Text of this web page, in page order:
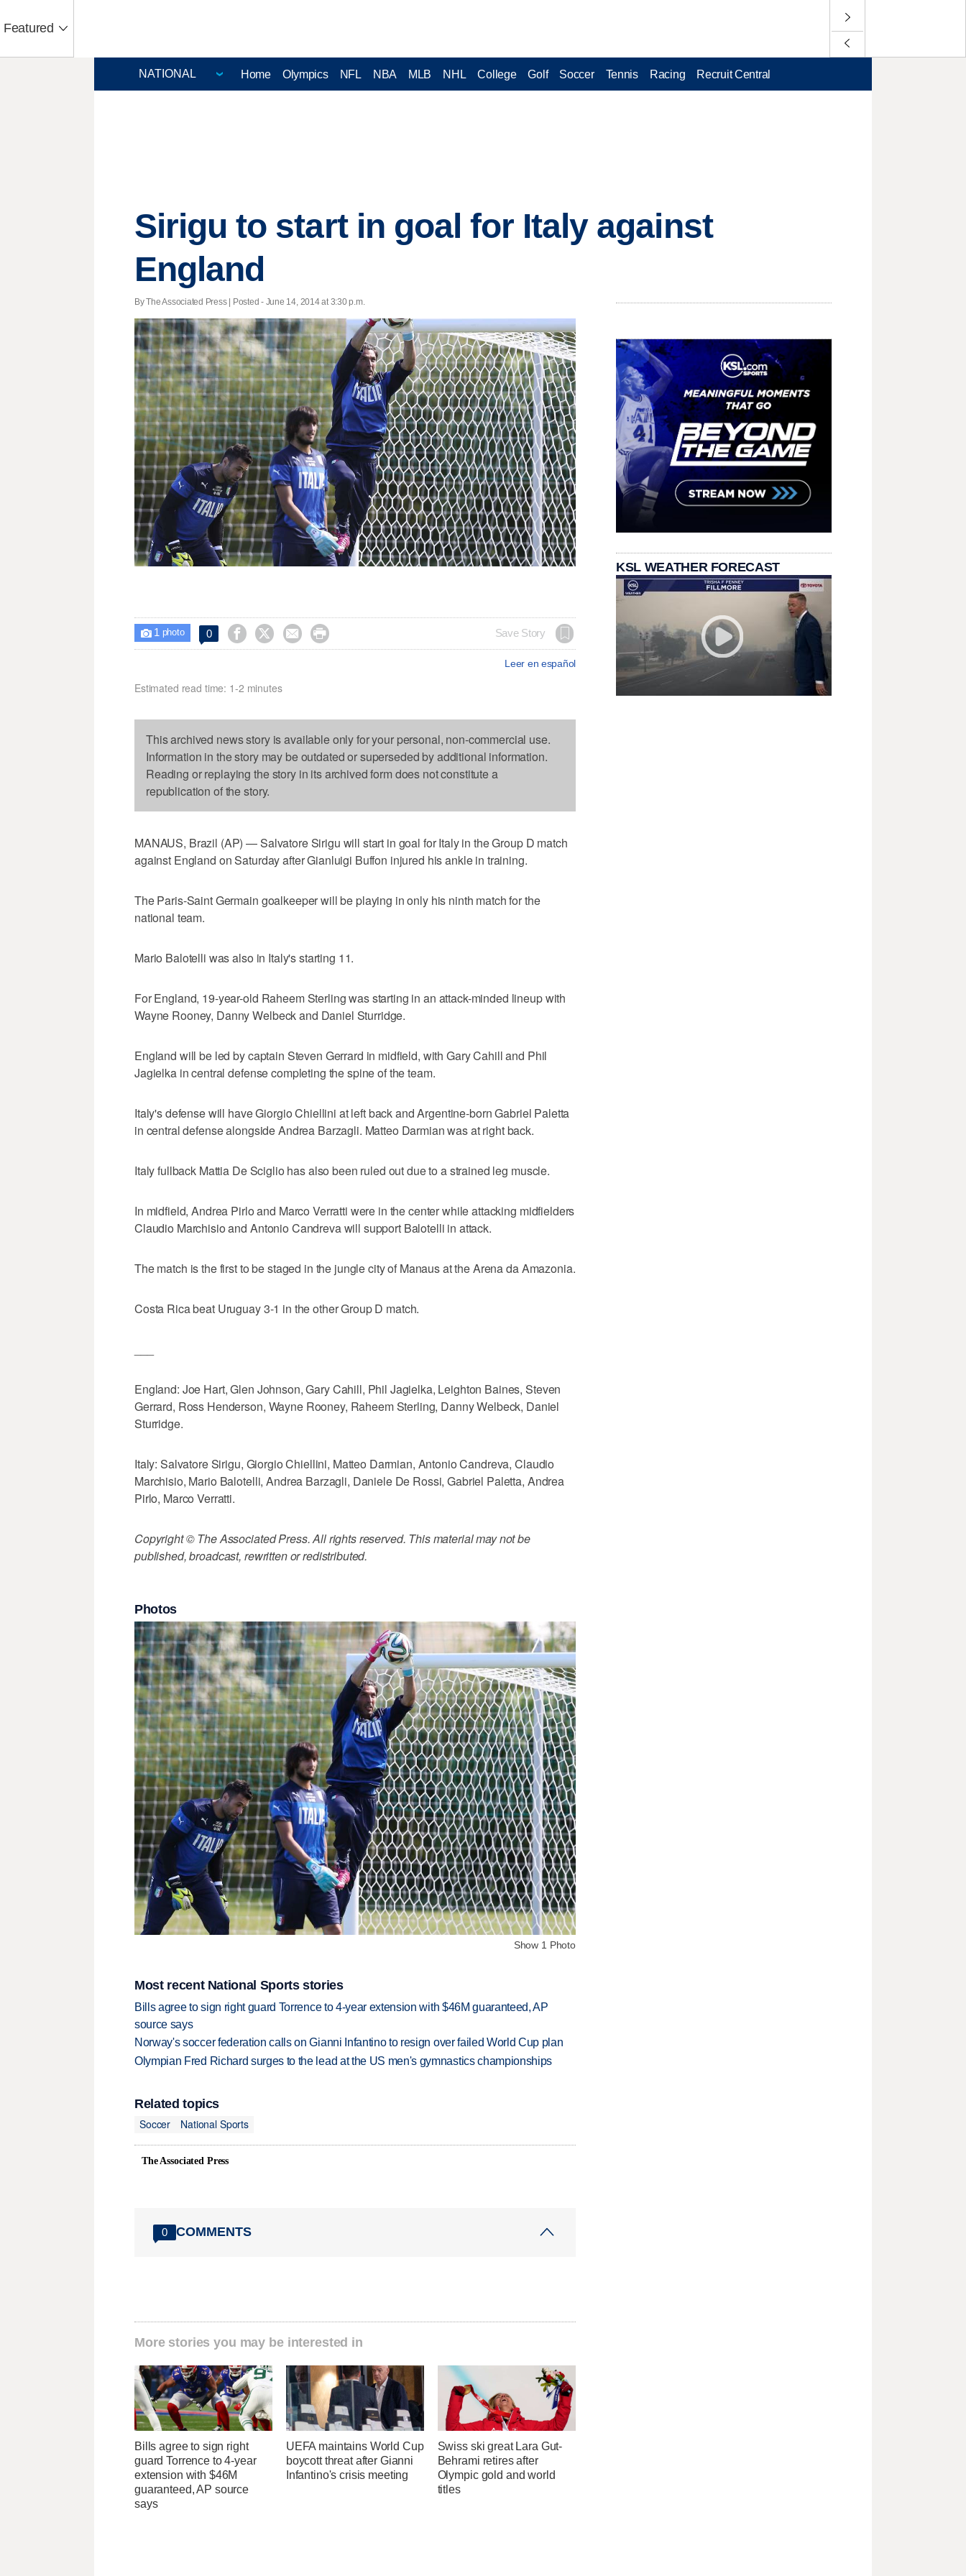
Featured
Home Olympics NFL NBA MLB NHL College Golf Soccer Tennis Racing Recruit Central
Sirigu to start in goal for Italy against
England
By The Associated Press | Posted - June 14, 2014 at 3:30 p.m.
 1 photo 0     Save Story
Leer en español
Estimated read time: 1-2 minutes
This archived news story is available only for your personal, non-commercial use.
Information in the story may be outdated or superseded by additional information.
Reading or replaying the story in its archived form does not constitute a
republication of the story.
MANAUS, Brazil (AP) — Salvatore Sirigu will start in goal for Italy in the Group D match
against England on Saturday after Gianluigi Buffon injured his ankle in training.
The Paris-Saint Germain goalkeeper will be playing in only his ninth match for the
national team.
Mario Balotelli was also in Italy's starting 11.
For England, 19-year-old Raheem Sterling was starting in an attack-minded lineup with
Wayne Rooney, Danny Welbeck and Daniel Sturridge.
England will be led by captain Steven Gerrard in midfield, with Gary Cahill and Phil
Jagielka in central defense completing the spine of the team.
Italy's defense will have Giorgio Chiellini at left back and Argentine-born Gabriel Paletta
in central defense alongside Andrea Barzagli. Matteo Darmian was at right back.
Italy fullback Mattia De Sciglio has also been ruled out due to a strained leg muscle.
In midfield, Andrea Pirlo and Marco Verratti were in the center while attacking midfielders
Claudio Marchisio and Antonio Candreva will support Balotelli in attack.
The match is the first to be staged in the jungle city of Manaus at the Arena da Amazonia.
Costa Rica beat Uruguay 3-1 in the other Group D match.
England: Joe Hart, Glen Johnson, Gary Cahill, Phil Jagielka, Leighton Baines, Steven
Gerrard, Ross Henderson, Wayne Rooney, Raheem Sterling, Danny Welbeck, Daniel
Sturridge.
Italy: Salvatore Sirigu, Giorgio Chiellini, Matteo Darmian, Antonio Candreva, Claudio
Marchisio, Mario Balotelli, Andrea Barzagli, Daniele De Rossi, Gabriel Paletta, Andrea
Pirlo, Marco Verratti.
Copyright © The Associated Press. All rights reserved. This material may not be
published, broadcast, rewritten or redistributed.
Photos
Show 1 Photo
Most recent National Sports stories
Bills agree to sign right guard Torrence to 4-year extension with $46M guaranteed, AP
source says
Norway's soccer federation calls on Gianni Infantino to resign over failed World Cup plan
Olympian Fred Richard surges to the lead at the US men's gymnastics championships
Related topics
Soccer
National Sports
The Associated Press
0 COMMENTS
More stories you may be interested in
Bills agree to sign right
guard Torrence to 4-year
extension with $46M
guaranteed, AP source
says
UEFA maintains World Cup
boycott threat after Gianni
Infantino's crisis meeting
Swiss ski great Lara Gut-
Behrami retires after
Olympic gold and world
titles
KSL WEATHER FORECAST